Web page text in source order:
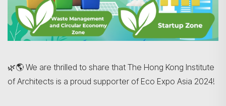
🌿🌎 We are thrilled to share that The Hong Kong Institute
of Architects is a proud supporter of Eco Expo Asia 2024!